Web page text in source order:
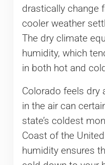
drastically change
cooler weather
The dry climate
humidity, which
in both hot and
Colorado feels dry
in the air can
state’s coldest
Coast of the
humidity ensures